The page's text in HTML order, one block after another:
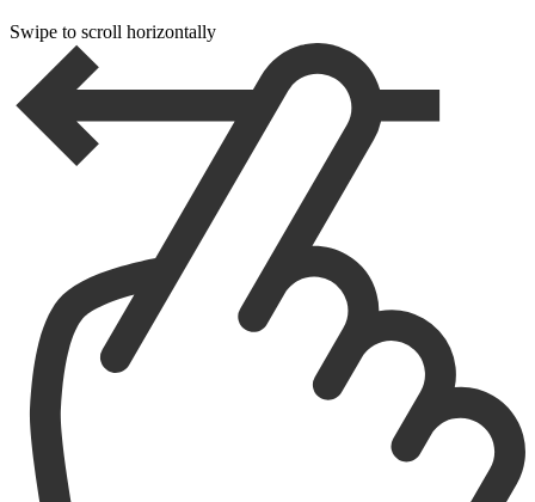
Swipe to scroll horizontally